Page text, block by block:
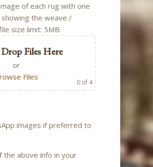
of each rug with one
the weave /
size limit: 5MB.
Files Here
or
Files
0of 4
images if preferred to
the above info in your